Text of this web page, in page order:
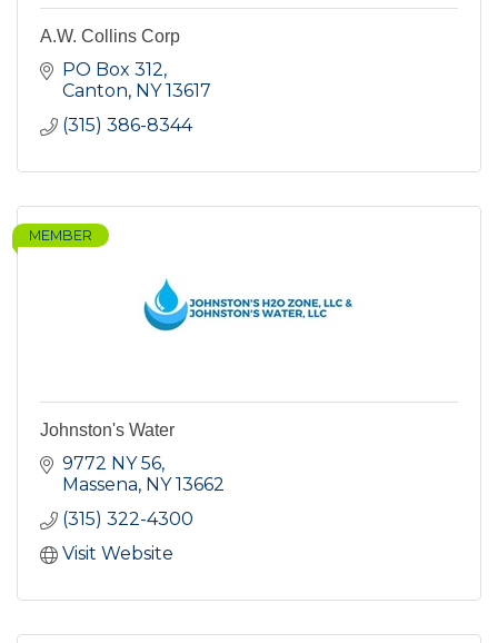
A.W. Collins Corp
PO Box 312
Canton NY 13617
(315) 386-8344
MEMBER
Johnston's Water
9772 NY 56
Massena NY 13662
(315) 322-4300
Visit Website